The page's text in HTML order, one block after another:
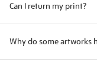
Can I return my print?
Why do some artworks